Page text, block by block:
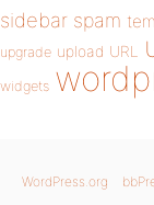
sidebar spam
upgrade upload URL
widgets
WordPress.org